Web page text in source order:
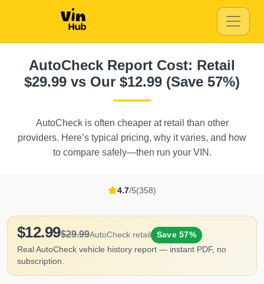
IAAI Autocheck
Autocheck
Autocheck
CopartAutocheck
Copart
AutoCheck Report Cost: Retail
$29.99 vs Our $12.99 (Save 57%)
AutoCheck is often cheaper at retail than other
providers. Here’s typical pricing, why it varies, and how
to compare safely—then run your VIN.
4.7/5(358)
$12.99$29.99AutoCheck retail Save 57%
Real AutoCheck vehicle history report — instant PDF, no
subscription.